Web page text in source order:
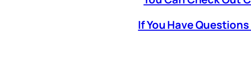
If You Have